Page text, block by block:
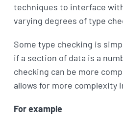
techniques to interface
varying degrees of type
Some type checking is
if a section of data is a
checking can be more
allows for more complexity
For example